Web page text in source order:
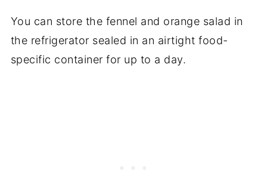
You can store the fennel and orange salad in
the refrigerator sealed in an airtight food-
specific container for up to a day.